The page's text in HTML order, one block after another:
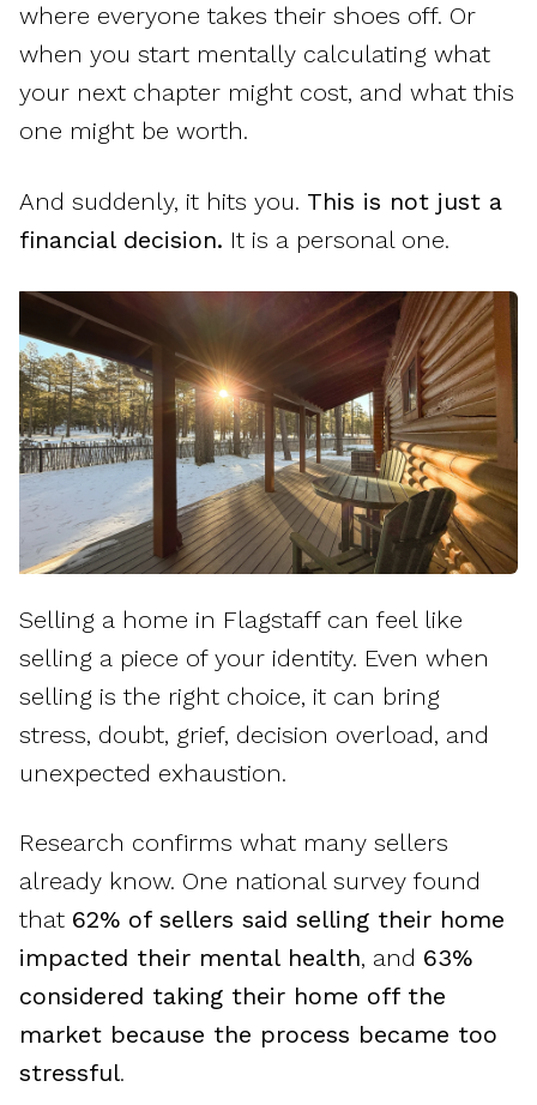
where everyone takes their shoes off. Or
when you start mentally calculating what
your next chapter might cost, and what this
one might be worth.
And suddenly, it hits you. This is not just a
financial decision. It is a personal one.
Selling a home in Flagstaff can feel like
selling a piece of your identity. Even when
selling is the right choice, it can bring
stress, doubt, grief, decision overload, and
unexpected exhaustion.
Research confirms what many sellers
already know. One national survey found
that 62% of sellers said selling their home
impacted their mental health, and 63%
considered taking their home off the
market because the process became too
stressful.